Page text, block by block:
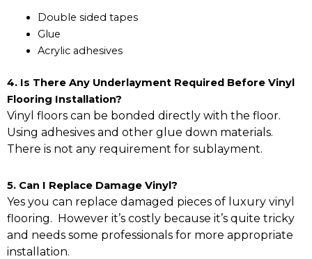
Double sided tapes
Glue
Acrylic adhesives
4. Is There Any Underlayment Required Before Vinyl
Flooring Installation?
Vinyl floors can be bonded directly with the floor.
Using adhesives and other glue down materials.
There is not any requirement for sublayment.
5. Can I Replace Damage Vinyl?
Yes you can replace damaged pieces of luxury vinyl
flooring. However it’s costly because it’s quite tricky
and needs some professionals for more appropriate
installation.